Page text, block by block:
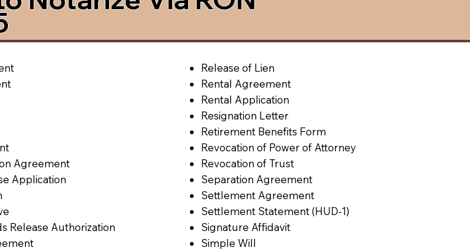
Agreement
Application
Release Authorization
Release of Lien
Rental Agreement
Rental Application
Resignation Letter
Retirement Benefits Form
Revocation of Power of Attorney
Revocation of Trust
Separation Agreement
Settlement Agreement
Settlement Statement (HUD-1)
Signature Affidavit
Simple Will